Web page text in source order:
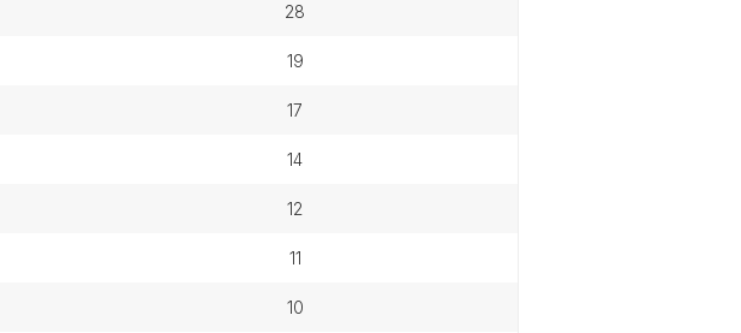
28
19
17
14
12
11
10